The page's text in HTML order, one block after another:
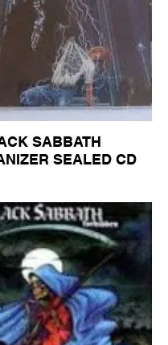
SABBATH
DEHUMANIZER SEALED CD